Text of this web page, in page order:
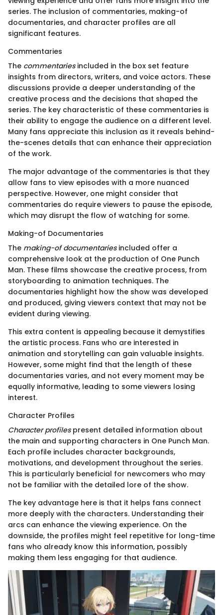
series. The inclusion of commentaries, making-of
documentaries, and character profiles are all
significant features.
Commentaries
The commentariesincluded in the box set feature
insights from directors, writers, and voice actors. These
discussions provide a deeper understanding of the
creative process and the decisions that shaped the
series. The key characteristic of these commentaries is
their ability to engage the audience on a different level.
Many fans appreciate this inclusion as it reveals behind-
the-scenes details that can enhance their appreciation
of the work.
The major advantage of the commentaries is that they
allow fans to view episodes with a more nuanced
perspective. However, one might consider that
commentaries do require viewers to pause the episode,
which may disrupt the flow of watching for some.
Making-of Documentaries
The making-of documentariesincluded offer a
comprehensive look at the production of One Punch
Man. These films showcase the creative process, from
storyboarding to animation techniques. The
documentaries highlight how the show was developed
and produced, giving viewers context that may not be
evident during viewing.
This extra content is appealing because it demystifies
the artistic process. Fans who are interested in
animation and storytelling can gain valuable insights.
However, some might find that the length of these
documentaries varies, and not every moment may be
equally informative, leading to some viewers losing
interest.
Character Profiles
Character profilespresent detailed information about
the main and supporting characters in One Punch Man.
Each profile includes character backgrounds,
motivations, and development throughout the series.
This is particularly beneficial for newcomers who may
not be familiar with the detailed lore of the show.
The key advantage here is that it helps fans connect
more deeply with the characters. Understanding their
arcs can enhance the viewing experience. On the
downside, the profiles might feel repetitive for long-time
fans who already know this information, possibly
making them less engaging for that audience.